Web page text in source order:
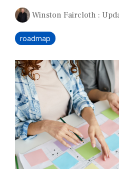
Winston Faircloth :
roadmap